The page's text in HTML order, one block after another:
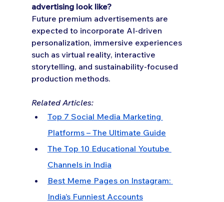
advertising look like?
Future premium advertisements are
expected to incorporate AI-driven
personalization, immersive experiences
such as virtual reality, interactive
storytelling, and sustainability-focused
production methods.
Related Articles:
Top 7 Social Media Marketing
Platforms – The Ultimate Guide
The Top 10 Educational Youtube
Channels in India
Best Meme Pages on Instagram:
India’s Funniest Accounts